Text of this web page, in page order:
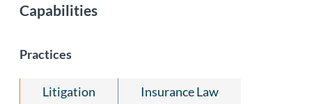
Capabilities
Practices
Litigation
Insurance Law